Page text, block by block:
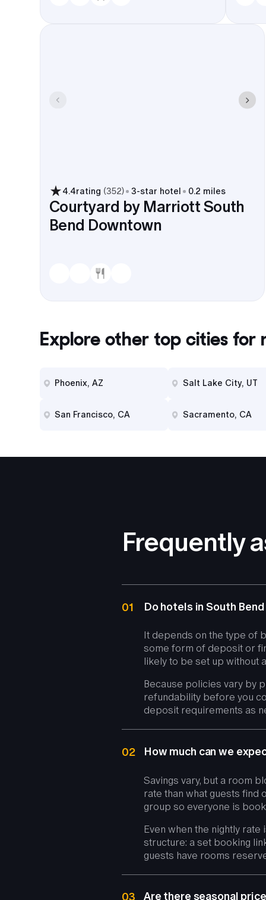
4.4rating (352) 3-star hotel 0.2 miles
Courtyard by Marriott South
Bend Downtown
Explore other top cities for
Phoenix, AZ Salt Lake City, UT
San Francisco, CA Sacramento, CA
Frequently
01 Do hotels in South
It depends on the type of
some form of deposit or
likely to be set up without
Because policies vary by
refundability before you
deposit requirements as
02 How much can we
Savings vary, but a room
rate than what guests find
group so everyone is
Even when the nightly
structure: a set booking
guests have rooms
03 Are there seasonal